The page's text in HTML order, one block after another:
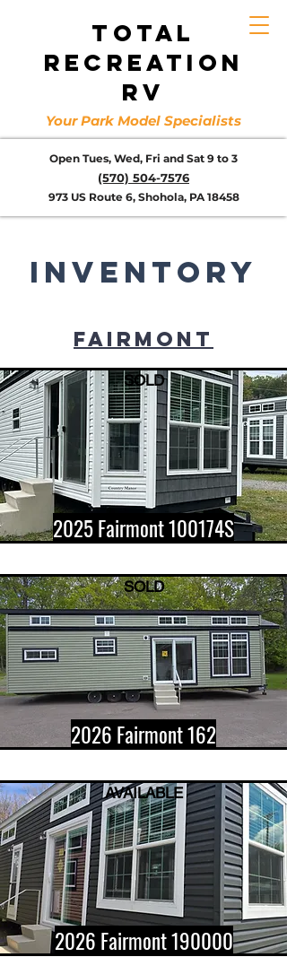
TOTAL
RECREATION
RV
Your Park Model Specialists
Open Tues, Wed, Fri and Sat 9 to 3
(570) 504-7576
973 US Route 6, Shohola, PA 18458
inventory
FAIRMONT
SOLD
2025 Fairmont 100174S
SOLD
2026 Fairmont 162
AVAILABLE
2026 Fairmont 190000